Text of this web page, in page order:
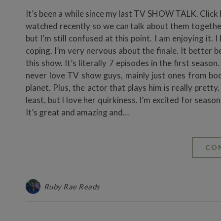
It’s been a while since my last TV SHOW TALK.
watched recently so we can talk about them
but I’m still confused at this point. I am enjoying it.
coping. I’m very nervous about the finale. It better
this show. It’s literally 7 episodes in the first
never love TV show guys, mainly just ones from
planet. Plus, the actor that plays him is really
least, but I love her quirkiness. I’m excited for
It’s great and amazing and…
Ruby Rae Reads